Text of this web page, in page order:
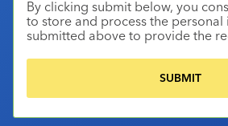
By clicking submit below, you
to store and process the
submitted above to provide the